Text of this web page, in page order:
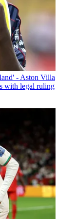
- Aston Villa
with legal ruling